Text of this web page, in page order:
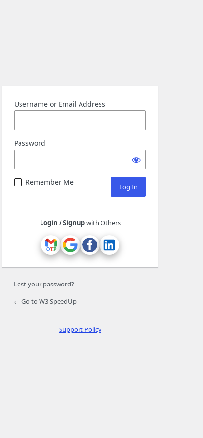
Username or Email Address
Password
Login / Signupwith Others
Remember Me
Lost your password?
← Go to W3 SpeedUp
Support Policy